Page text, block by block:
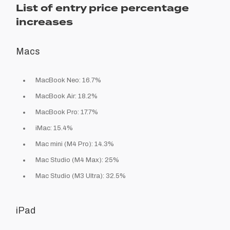
List of entry price percentage
increases
Macs
MacBook Neo: 16.7%
MacBook Air: 18.2%
MacBook Pro: 17.7%
iMac: 15.4%
Mac mini (M4 Pro): 14.3%
Mac Studio (M4 Max): 25%
Mac Studio (M3 Ultra): 32.5%
iPad